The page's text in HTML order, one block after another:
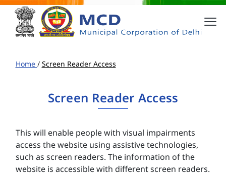
Home / Screen Reader Access
Screen Reader Access
This will enable people with visual impairments
access the website using assistive technologies,
such as screen readers. The information of the
website is accessible with different screen readers.